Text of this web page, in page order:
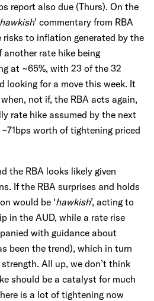
report also due (Thurs). On the
hawkish’ commentary from RBA
to inflation generated by the
another rate hike being
at ~65%, with 23 of the 32
looking for a move this week. It
not if, the RBA acts again,
rate hike assumed by the next
worth of tightening priced
the RBA looks likely given
If the RBA surprises and holds
would be ‘hawkish’, acting to
in the AUD, while a rate rise
with guidance about
been the trend), which in turn
All up, we don’t think
should be a catalyst for much
is a lot of tightening now